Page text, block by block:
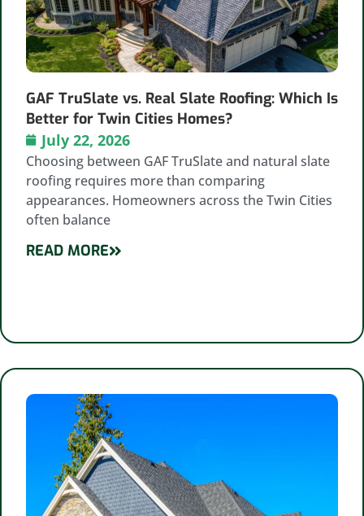
GAF TruSlate vs. Real Slate Roofing: Which Is
Better for Twin Cities Homes?
July 22, 2026
Choosing between GAF TruSlate and natural slate
roofing requires more than comparing
appearances. Homeowners across the Twin Cities
often balance
READ MORE